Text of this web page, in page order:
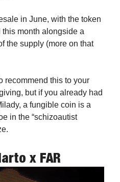
in June, with the token
month alongside a
the supply (more on that
recommend this to your
but if you already had
a fungible coin is a
in the “schizoautist
x FAR